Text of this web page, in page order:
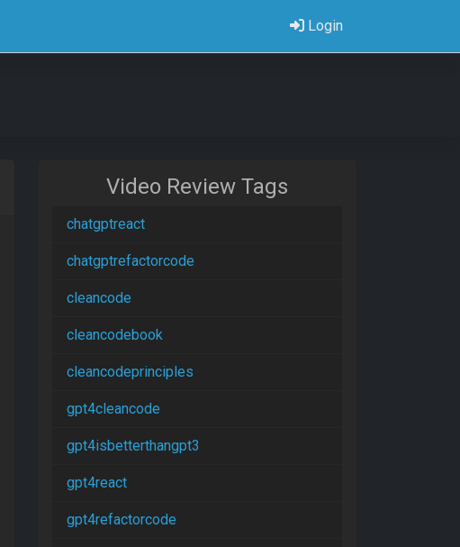
Login
Video Review Tags
chatgptreact
chatgptrefactorcode
cleancode
cleancodebook
cleancodeprinciples
gpt4cleancode
gpt4isbetterthangpt3
gpt4react
gpt4refactorcode